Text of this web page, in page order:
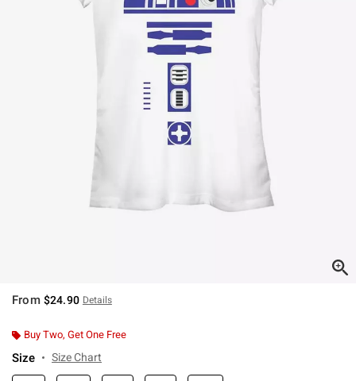
From $24.90 Details
Buy Two, Get One Free
Size Size Chart